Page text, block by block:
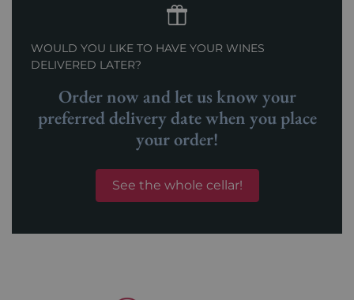
WOULD YOU LIKE TO HAVE YOUR WINES
DELIVERED LATER?
Order now and let us know your
preferred delivery date when you place
your order!
See the whole cellar!